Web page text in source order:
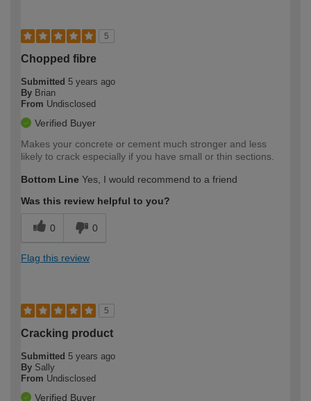
5
Chopped fibre
Submitted 5 years ago
By Brian
From Undisclosed
Verified Buyer
Makes your concrete or cement much stronger and less
likely to crack especially if you have small or thin sections.
Bottom Line Yes, I would recommend to a friend
Was this review helpful to you?
0 0
Flag this review
5
Cracking product
Submitted 5 years ago
By Sally
From Undisclosed
Verified Buyer